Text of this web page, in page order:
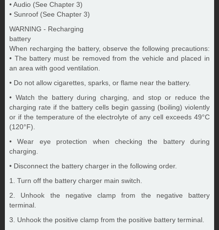
• Audio (See Chapter 3)
• Sunroof (See Chapter 3)
WARNING - Recharging
battery
When recharging the battery, observe the following precautions:
• The battery must be removed from the vehicle and placed in
an area with good ventilation.
• Do not allow cigarettes, sparks, or flame near the battery.
• Watch the battery during charging, and stop or reduce the
charging rate if the battery cells begin gassing (boiling) violently
or if the temperature of the electrolyte of any cell exceeds 49°C
(120°F).
• Wear eye protection when checking the battery during
charging.
• Disconnect the battery charger in the following order.
1. Turn off the battery charger main switch.
2. Unhook the negative clamp from the negative battery
terminal.
3. Unhook the positive clamp from the positive battery terminal.